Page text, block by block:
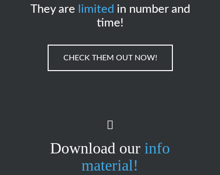
They are limited in number and
time!
CHECK THEM OUT NOW!
Download our info
material!